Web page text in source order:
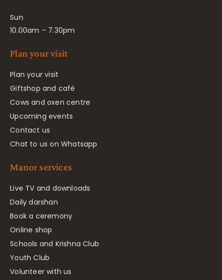
Sun
10.00am – 7.30pm
Plan your visit
Plan your visit
Giftshop and café
Cows and oxen centre
Upcoming events
Contact us
Chat to us on Whatsapp
Manor services
Live TV and downloads
Daily darshan
Book a ceremony
Online shop
Schools and Krishna Club
Youth Club
Volunteer with us